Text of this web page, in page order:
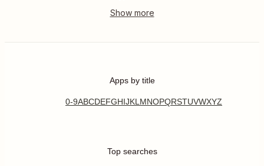
Apps by title
0-9ABCDEFGHIJKL MNOPQRSTUVWXYZ
Top searches